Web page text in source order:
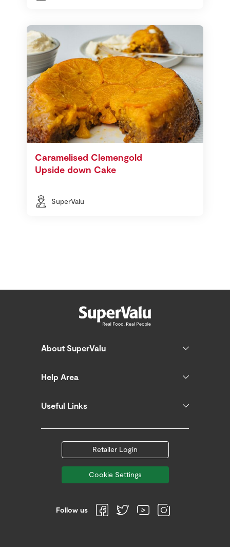
Caramelised Clemengold
Upside down Cake
SuperValu
About SuperValu
Help Area
Useful Links
Retailer Login
Cookie Settings
Follow us